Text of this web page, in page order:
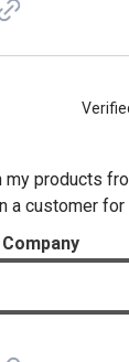
products
a customer for